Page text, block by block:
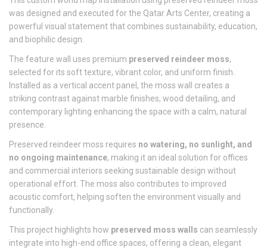
was designed and executed for the Qatar Arts Center, creating a
powerful visual statement that combines sustainability, education,
and biophilic design.
The feature wall uses premium preserved reindeer moss,
selected for its soft texture, vibrant color, and uniform finish.
Installed as a vertical accent panel, the moss wall creates a
striking contrast against marble finishes, wood detailing, and
contemporary lighting enhancing the space with a calm, natural
presence.
Preserved reindeer moss requires no watering, no sunlight, and
no ongoing maintenance, making it an ideal solution for offices
and commercial interiors seeking sustainable design without
operational effort. The moss also contributes to improved
acoustic comfort, helping soften the environment visually and
functionally.
This project highlights how preserved moss walls can seamlessly
integrate into high-end office spaces, offering a clean, elegant